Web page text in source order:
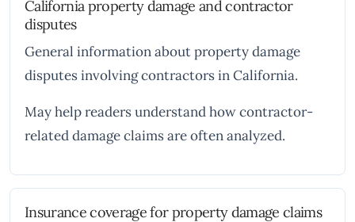
California property damage and contractor
disputes
General information about property damage
disputes involving contractors in California.
May help readers understand how contractor-
related damage claims are often analyzed.
Insurance coverage for property damage claims